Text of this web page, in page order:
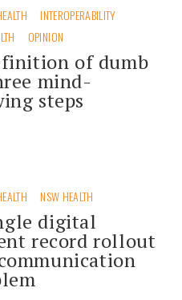
INTEROPERABILITY
OPINION
of dumb
mind-
steps
NSW HEALTH
digital
record rollout